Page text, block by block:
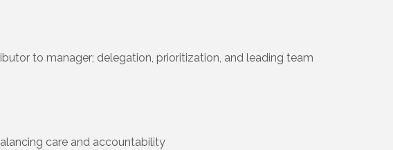
to manager; delegation, prioritization, and leading team
care and accountability